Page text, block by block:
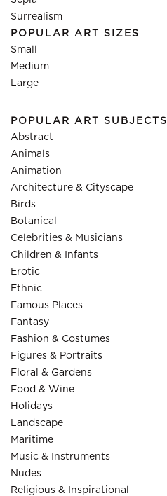
Surrealism
POPULAR ART SIZES
Small
Medium
Large
POPULAR ART SUBJECTS
Abstract
Animals
Animation
Architecture & Cityscape
Birds
Botanical
Celebrities & Musicians
Children & Infants
Erotic
Ethnic
Famous Places
Fantasy
Fashion & Costumes
Figures & Portraits
Floral & Gardens
Food & Wine
Holidays
Landscape
Maritime
Music & Instruments
Nudes
Religious & Inspirational